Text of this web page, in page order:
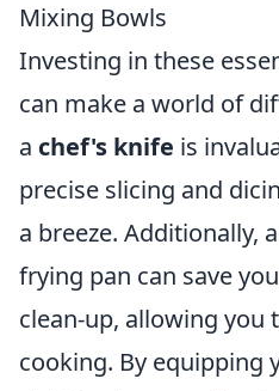
Mixing Bowls
Investing in these
can make a world of
a chef's knife is
precise slicing and
a breeze. Additionally,
frying pan can save
clean-up, allowing you
cooking. By equipping